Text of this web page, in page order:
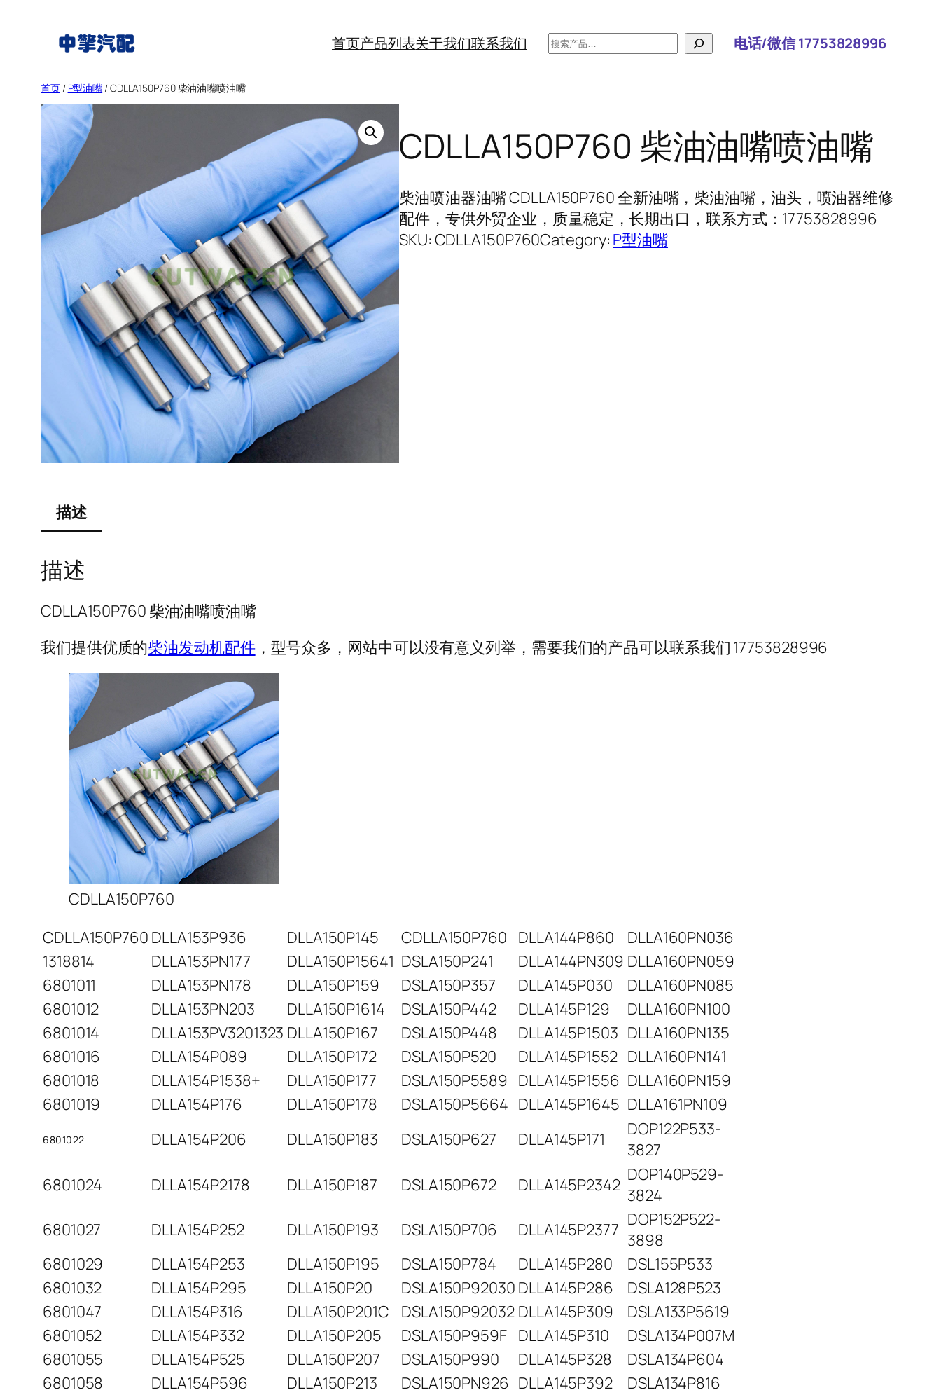
首页产品列表关于我们联系我们
搜
电话/微信 17753828996
首页/ P型油嘴 / CDLLA150P760 柴油油嘴喷油嘴
CDLLA150P760 柴油油嘴喷油嘴
柴油喷油器油嘴 CDLLA150P760 全新油嘴，柴油油嘴，油头，喷油器维修
配件，专供外贸企业，质量稳定，长期出口，联系方式：17753828996
SKU: CDLLA150P760Category: P型油嘴
描述
描述
CDLLA150P760 柴油油嘴喷油嘴
我们提供优质的柴油发动机配件，型号众多，网站中可以没有意义列举，需要我们的产品可以联系我们 17753828996
CDLLA150P760
CDLLA150P760 DLLA153P936 DLLA150P145 CDLLA150P760 DLLA144P860
DLLA160PN036
1318814
DLLA153PN177 DLLA150P15641 DSLA150P241 DLLA144PN309 DLLA160PN059
6801011
DLLA153PN178 DLLA150P159 DSLA150P357 DLLA145P030
DLLA160PN085
6801012
DLLA153PN203 DLLA150P1614 DSLA150P442 DLLA145P129
DLLA160PN100
6801014
DLLA153PV3201323 DLLA150P167 DSLA150P448 DLLA145P1503 DLLA160PN135
6801016
DLLA154P089 DLLA150P172 DSLA150P520 DLLA145P1552 DLLA160PN141
6801018
DLLA154P1538+ DLLA150P177 DSLA150P5589 DLLA145P1556 DLLA160PN159
6801019
DLLA154P176 DLLA150P178 DSLA150P5664 DLLA145P1645 DLLA161PN109
6801022 DLLA154P206 DLLA150P183 DSLA150P627 DLLA145P171
DOP122P533-
3827
6801024
DLLA154P2178 DLLA150P187 DSLA150P672 DLLA145P2342 DOP140P529-
3824
6801027
DLLA154P252 DLLA150P193 DSLA150P706 DLLA145P2377 DOP152P522-
3898
6801029
DLLA154P253 DLLA150P195 DSLA150P784 DLLA145P280
DSL155P533
6801032
DLLA154P295 DLLA150P20 DSLA150P92030 DLLA145P286
DSLA128P523
6801047
DLLA154P316 DLLA150P201C DSLA150P92032 DLLA145P309
DSLA133P5619
6801052
DLLA154P332 DLLA150P205 DSLA150P959F DLLA145P310
DSLA134P007M
6801055
DLLA154P525 DLLA150P207 DSLA150P990 DLLA145P328
DSLA134P604
6801058
DLLA154P596 DLLA150P213 DSLA150PN926 DLLA145P392
DSLA134P816